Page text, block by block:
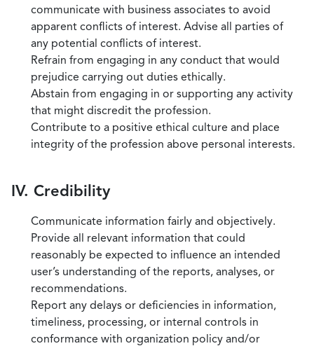
communicate with business associates to avoid
apparent conflicts of interest. Advise all parties of
any potential conflicts of interest.
Refrain from engaging in any conduct that would
prejudice carrying out duties ethically.
Abstain from engaging in or supporting any activity
that might discredit the profession.
Contribute to a positive ethical culture and place
integrity of the profession above personal interests.
IV. Credibility
Communicate information fairly and objectively.
Provide all relevant information that could
reasonably be expected to influence an intended
user’s understanding of the reports, analyses, or
recommendations.
Report any delays or deficiencies in information,
timeliness, processing, or internal controls in
conformance with organization policy and/or